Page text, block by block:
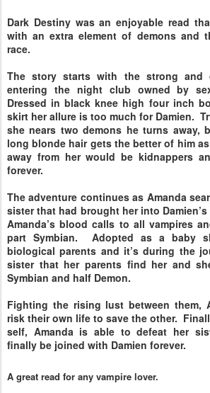
Dark Destiny was an enjoyable read
with an extra element of demons and
race.
The story starts with the strong and
entering the night club owned by
Dressed in black knee high four inch
skirt her allure is too much for Damien.
she nears two demons he turns away,
long blonde hair gets the better of him
away from her would be kidnappers
forever.
The adventure continues as Amanda
sister that had brought her into
Amanda’s blood calls to all vampires
part Symbian. Adopted as a baby
biological parents and it’s during the
sister that her parents find her and
Symbian and half Demon.
Fighting the rising lust between them,
risk their own life to save the other.
self, Amanda is able to defeat her
finally be joined with Damien forever.
A great read for any vampire lover.